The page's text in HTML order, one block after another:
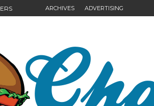
ARCHIVES ADVERTISING